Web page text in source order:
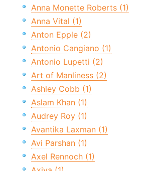
Anna Monette Roberts (1)
Anna Vital (1)
Anton Epple (2)
Antonio Cangiano (1)
Antonio Lupetti (2)
Art of Manliness (2)
Ashley Cobb (1)
Aslam Khan (1)
Audrey Roy (1)
Avantika Laxman (1)
Avi Parshan (1)
Axel Rennoch (1)